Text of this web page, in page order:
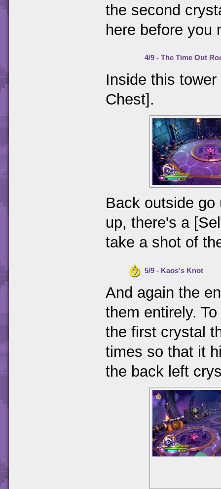
the second
here before you
4/9 - The Time Out
Inside this
Chest].
Back outside
up, there's a
take a shot of
5/9 - Kaos's Knot
And again the
them entirely.
the first crystal
times so that it
the back left